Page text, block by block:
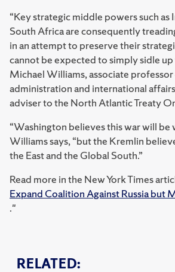
RELATED:
“Key strategic middle powers such as
South Africa are consequently
in an attempt to preserve their
cannot be expected to simply sidle up
Michael Williams, associate
administration and international
adviser to the North Atlantic Treaty
“Washington believes this war will be
Williams says, “but the Kremlin
the East and the Global South.”
Read more in the New York Times
Expand Coalition Against Russia but
."